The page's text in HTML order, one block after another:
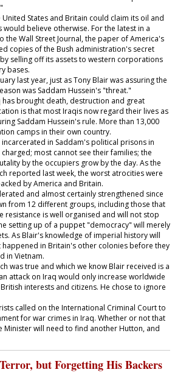
States and Britain could claim its oil and
would believe otherwise. For the latest in a
the Wall Street Journal, the paper of America's
copies of the Bush administration's secret
selling off its assets to western corporations
bases.
last year, just as Tony Blair was assuring the
was Saddam Hussein's "threat."
has brought death, destruction and great
is that most Iraqis now regard their lives as
Saddam Hussein's rule. More than 13,000
camps in their own country.
in Saddam's political prisons in
most cannot see their families; the
by the occupiers grow by the day. As the
reported last week, the worst atrocities were
by America and Britain.
and almost certainly strengthened since
from 12 different groups, including those that
resistance is well organised and will not stop
setting up of a puppet "democracy" will merely
As Blair's knowledge of imperial history will
happened in Britain's other colonies before they
in Vietnam.
was true and which we know Blair received is a
attack on Iraq would only increase worldwide
interests and citizens. He chose to ignore
called on the International Criminal Court to
for war crimes in Iraq. Whether or not that
Minister will need to find another Hutton, and
but Forgetting His Backers